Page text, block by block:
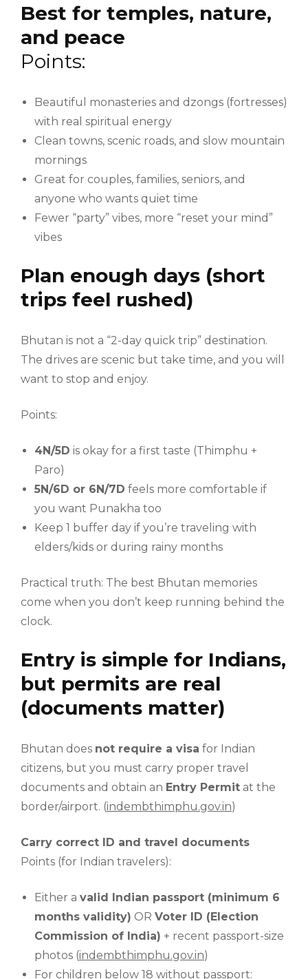
Best for temples, nature,
and peace
Points:
Beautiful monasteries and dzongs (fortresses)
with real spiritual energy
Clean towns, scenic roads, and slow mountain
mornings
Great for couples, families, seniors, and
anyone who wants quiet time
Fewer “party” vibes, more “reset your mind”
vibes
Plan enough days (short
trips feel rushed)
Bhutan is not a “2-day quick trip” destination.
The drives are scenic but take time, and you will
want to stop and enjoy.
Points:
4N/5D is okay for a first taste (Thimphu +
Paro)
5N/6D or 6N/7D feels more comfortable if
you want Punakha too
Keep 1 buffer day if you’re traveling with
elders/kids or during rainy months
Practical truth: The best Bhutan memories
come when you don’t keep running behind the
clock.
Entry is simple for Indians,
but permits are real
(documents matter)
Bhutan does not require a visa for Indian
citizens, but you must carry proper travel
documents and obtain an Entry Permit at the
border/airport. (indembthimphu.gov.in)
Carry correct ID and travel documents
Points (for Indian travelers):
Either a valid Indian passport (minimum 6
months validity) OR Voter ID (Election
Commission of India) + recent passport-size
photos (indembthimphu.gov.in)
For children below 18 without passport: